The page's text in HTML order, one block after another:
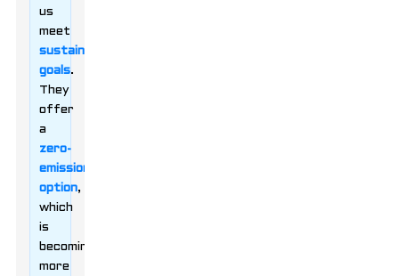
us
meet
sustainability
goals.
They
offer
a
zero-
emissions
option,
which
is
becoming
more